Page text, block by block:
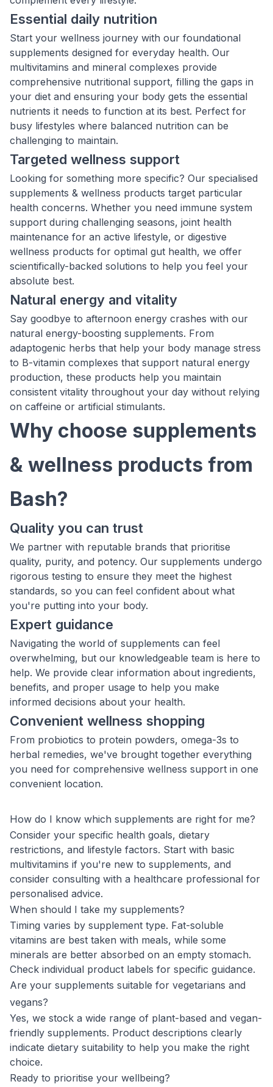
Essential daily nutrition
Start your wellness journey with our foundational
supplements designed for everyday health. Our
multivitamins and mineral complexes provide
comprehensive nutritional support, filling the gaps in
your diet and ensuring your body gets the essential
nutrients it needs to function at its best. Perfect for
busy lifestyles where balanced nutrition can be
challenging to maintain.
Targeted wellness support
Looking for something more specific? Our specialised
supplements & wellness products target particular
health concerns. Whether you need immune system
support during challenging seasons, joint health
maintenance for an active lifestyle, or digestive
wellness products for optimal gut health, we offer
scientifically-backed solutions to help you feel your
absolute best.
Natural energy and vitality
Say goodbye to afternoon energy crashes with our
natural energy-boosting supplements. From
adaptogenic herbs that help your body manage stress
to B-vitamin complexes that support natural energy
production, these products help you maintain
consistent vitality throughout your day without relying
on caffeine or artificial stimulants.
Why choose supplements
& wellness products from
Bash?
Quality you can trust
We partner with reputable brands that prioritise
quality, purity, and potency. Our supplements undergo
rigorous testing to ensure they meet the highest
standards, so you can feel confident about what
you're putting into your body.
Expert guidance
Navigating the world of supplements can feel
overwhelming, but our knowledgeable team is here to
help. We provide clear information about ingredients,
benefits, and proper usage to help you make
informed decisions about your health.
Convenient wellness shopping
From probiotics to protein powders, omega-3s to
herbal remedies, we've brought together everything
you need for comprehensive wellness support in one
convenient location.
How do I know which supplements are right for me?
Consider your specific health goals, dietary
restrictions, and lifestyle factors. Start with basic
multivitamins if you're new to supplements, and
consider consulting with a healthcare professional for
personalised advice.
When should I take my supplements?
Timing varies by supplement type. Fat-soluble
vitamins are best taken with meals, while some
minerals are better absorbed on an empty stomach.
Check individual product labels for specific guidance.
Are your supplements suitable for vegetarians and
vegans?
Yes, we stock a wide range of plant-based and vegan-
friendly supplements. Product descriptions clearly
indicate dietary suitability to help you make the right
choice.
Ready to prioritise your wellbeing?